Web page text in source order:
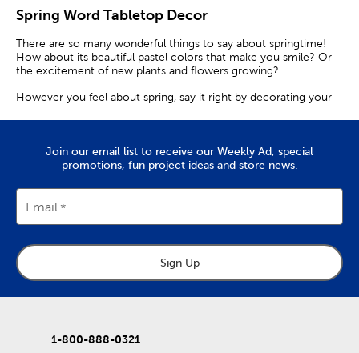
Spring Word Tabletop Decor
There are so many wonderful things to say about springtime!
How about its beautiful pastel colors that make you smile? Or
the excitement of new plants and flowers growing?
However you feel about spring, say it right by decorating your
phrases, Hobby Lobby has exactly what you are looking for.
Fun Fonts & Flower Decor
decor. Brighten up your coffee table with the word “Hello”
written in bubbly yellow font.
blooming touch to your space. We have captivating pieces that
feature watercolor-like designs of sunflowers with sweet
phrases on them.
Motivational Words & Phrases
Join our email list to receive our Weekly Ad, special
promotions, fun project ideas and store news.
Email
Sign Up
1-800-888-0321